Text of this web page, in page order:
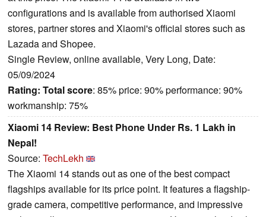
configurations and is available from authorised Xiaomi
stores, partner stores and Xiaomi's official stores such as
Lazada and Shopee.
Single Review, online available, Very Long, Date:
05/09/2024
Rating: Total score: 85% price: 90% performance: 90%
workmanship: 75%
Xiaomi 14 Review: Best Phone Under Rs. 1 Lakh in
Nepal!
Source: TechLekh
The Xiaomi 14 stands out as one of the best compact
flagships available for its price point. It features a flagship-
grade camera, competitive performance, and impressive